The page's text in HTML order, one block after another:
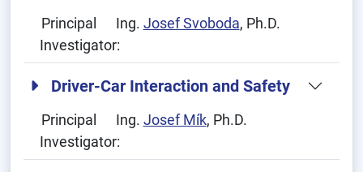
Principal
Investigator:
Ing. Josef Svoboda, Ph.D.
Driver-Car Interaction and Safety
Principal
Investigator:
Ing. Josef Mík, Ph.D.